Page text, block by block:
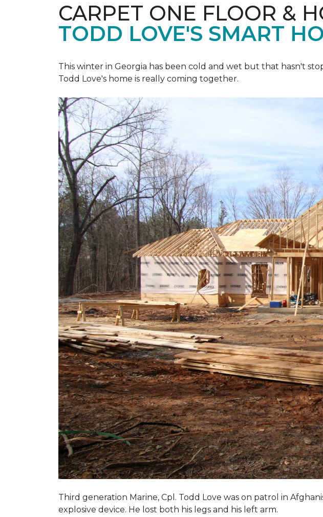
CARPET ONE FLOOR &
TODD LOVE'S SMART
This winter in Georgia has been cold and wet but that hasn't
Todd Love's home is really coming together.
Third generation Marine, Cpl. Todd Love was on patrol in
explosive device. He lost both his legs and his left arm.